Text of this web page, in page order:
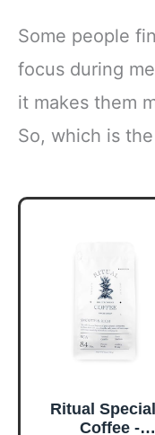
Some people
focus during
it makes them
So, which is
Ritual
Coffee -